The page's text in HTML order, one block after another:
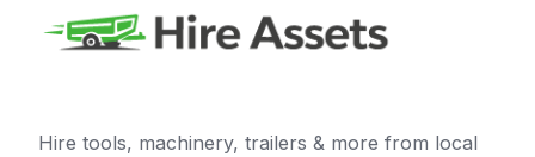
Hire tools, machinery, trailers & more from local